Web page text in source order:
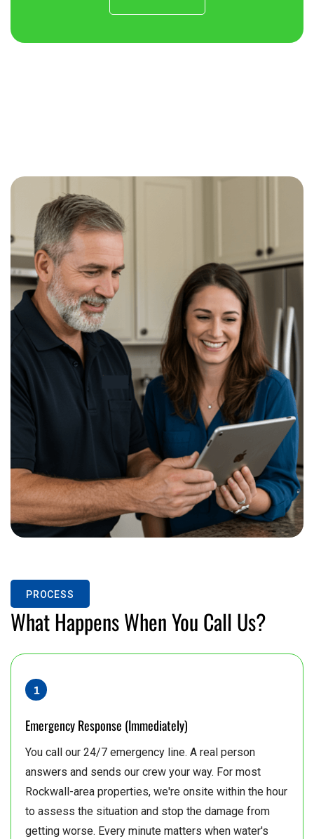
PROCESS
What Happens When You Call Us?
Emergency Response (Immediately)
You call our 24/7 emergency line. A real person
answers and sends our crew your way. For most
Rockwall-area properties, we're onsite within the hour
to assess the situation and stop the damage from
getting worse. Every minute matters when water's